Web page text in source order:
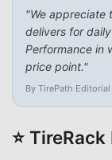
"We appreciate
delivers for
Performance in
price point."
By TirePath Editorial
⭐